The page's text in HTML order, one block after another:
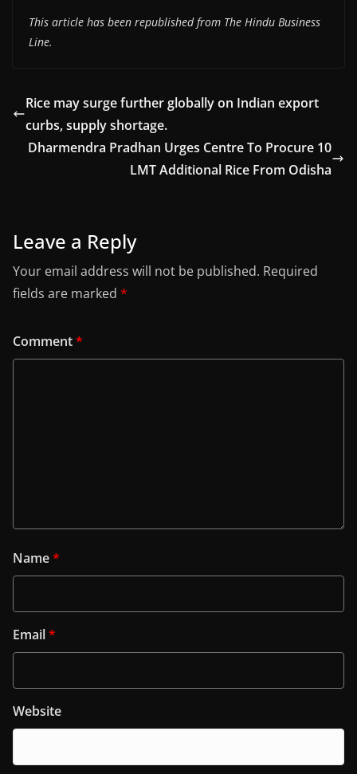
This article has been republished from The Hindu Business
Line.
Rice may surge further globally on Indian export
curbs, supply shortage.
Dharmendra Pradhan Urges Centre To Procure 10
LMT Additional Rice From Odisha
Leave a Reply
Your email address will not be published. Required
fields are marked *
Comment*
Name*
Email*
Website